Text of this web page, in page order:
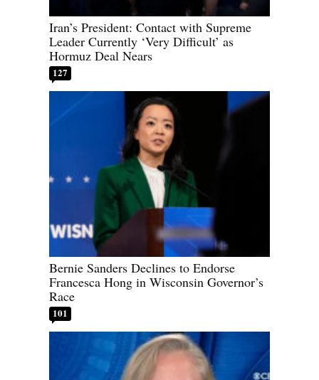
Iran’s President: Contact with Supreme
Leader Currently ‘Very Difficult’ as
Hormuz Deal Nears
127
Bernie Sanders Declines to Endorse
Francesca Hong in Wisconsin Governor’s
Race
101